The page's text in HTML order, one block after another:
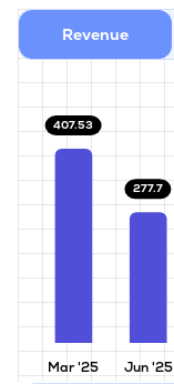
Revenue
Mar '25 Jun '25
407.53
277.7